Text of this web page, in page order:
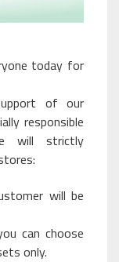
today for
of our
responsible
will strictly
will be
can choose
only.